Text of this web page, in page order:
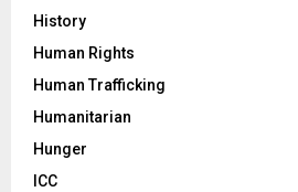
History
Human Rights
Human Trafficking
Humanitarian
Hunger
ICC